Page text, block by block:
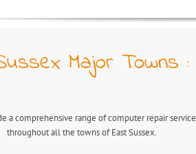
Major Towns :
a comprehensive range of computer repair
throughout all the towns of East Sussex.